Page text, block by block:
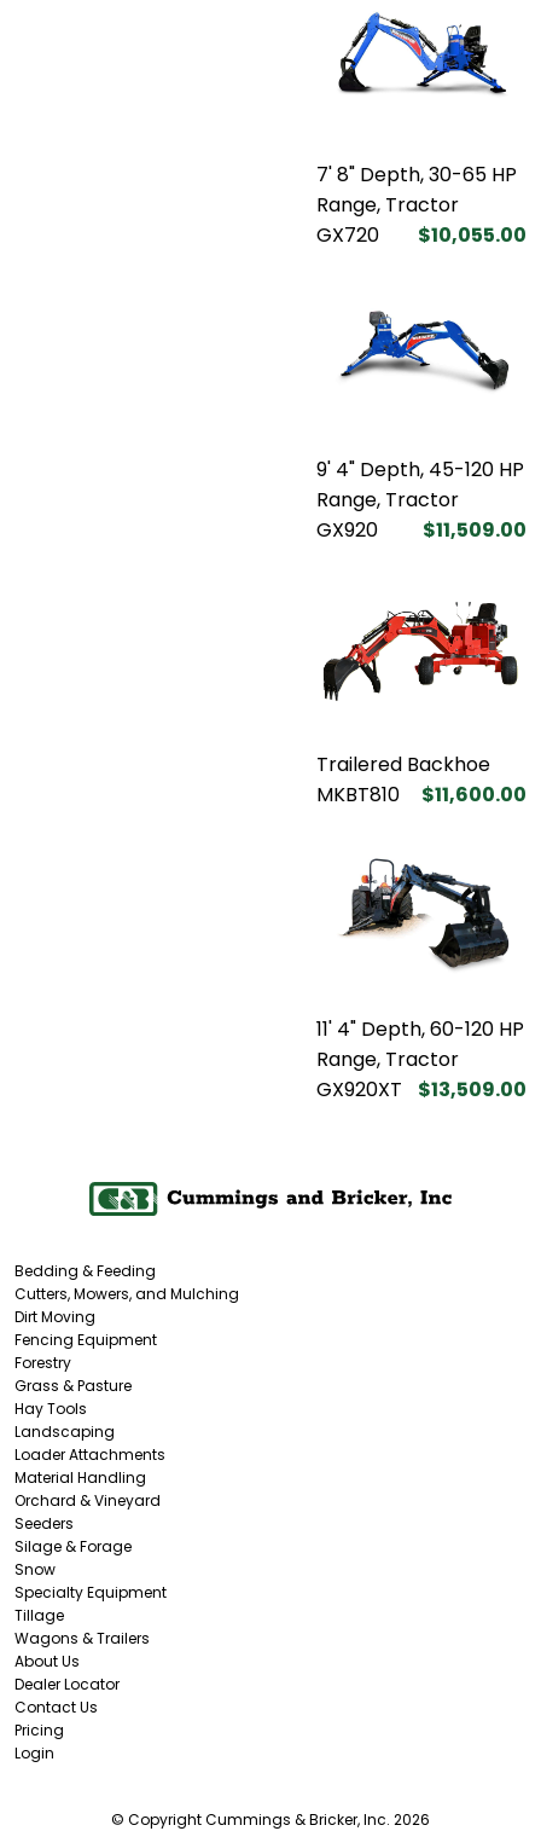
7' 8" Depth, 30-65 HP
Range, Tractor
GX720
$10,055.00
9' 4" Depth, 45-120 HP
Range, Tractor
GX920
$11,509.00
Trailered Backhoe
MKBT810
$11,600.00
11' 4" Depth, 60-120 HP
Range, Tractor
GX920XT
$13,509.00
Bedding & Feeding
Cutters, Mowers, and Mulching
Dirt Moving
Fencing Equipment
Forestry
Grass & Pasture
Hay Tools
Landscaping
Loader Attachments
Material Handling
Orchard & Vineyard
Seeders
Silage & Forage
Snow
Specialty Equipment
Tillage
Wagons & Trailers
About Us
Dealer Locator
Contact Us
Pricing
Login
© Copyright Cummings & Bricker, Inc. 2026